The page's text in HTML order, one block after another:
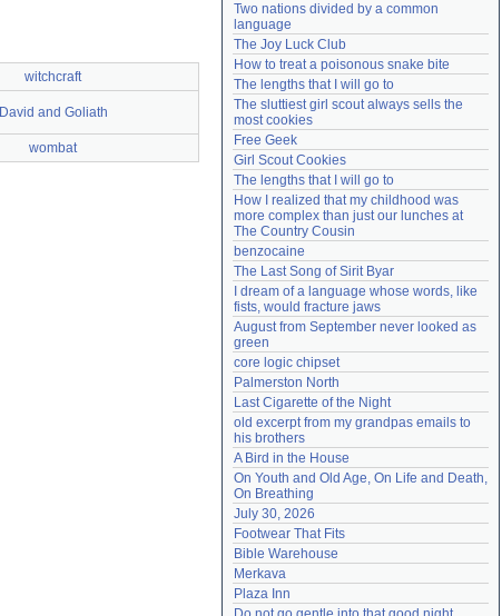
witchcraft
David and Goliath
wombat
Lost password?
Create an account
Need help?accounthelp@everything2.com
Two nations divided by a common
language
The Joy Luck Club
How to treat a poisonous snake bite
The lengths that I will go to
The sluttiest girl scout always sells the
most cookies
Free Geek
Girl Scout Cookies
The lengths that I will go to
How I realized that my childhood was
more complex than just our lunches at
The Country Cousin
benzocaine
The Last Song of Sirit Byar
I dream of a language whose words, like
fists, would fracture jaws
August from September never looked as
green
core logic chipset
Palmerston North
Last Cigarette of the Night
old excerpt from my grandpas emails to
his brothers
A Bird in the House
On Youth and Old Age, On Life and Death,
On Breathing
July 30, 2026
Footwear That Fits
Bible Warehouse
Merkava
Plaza Inn